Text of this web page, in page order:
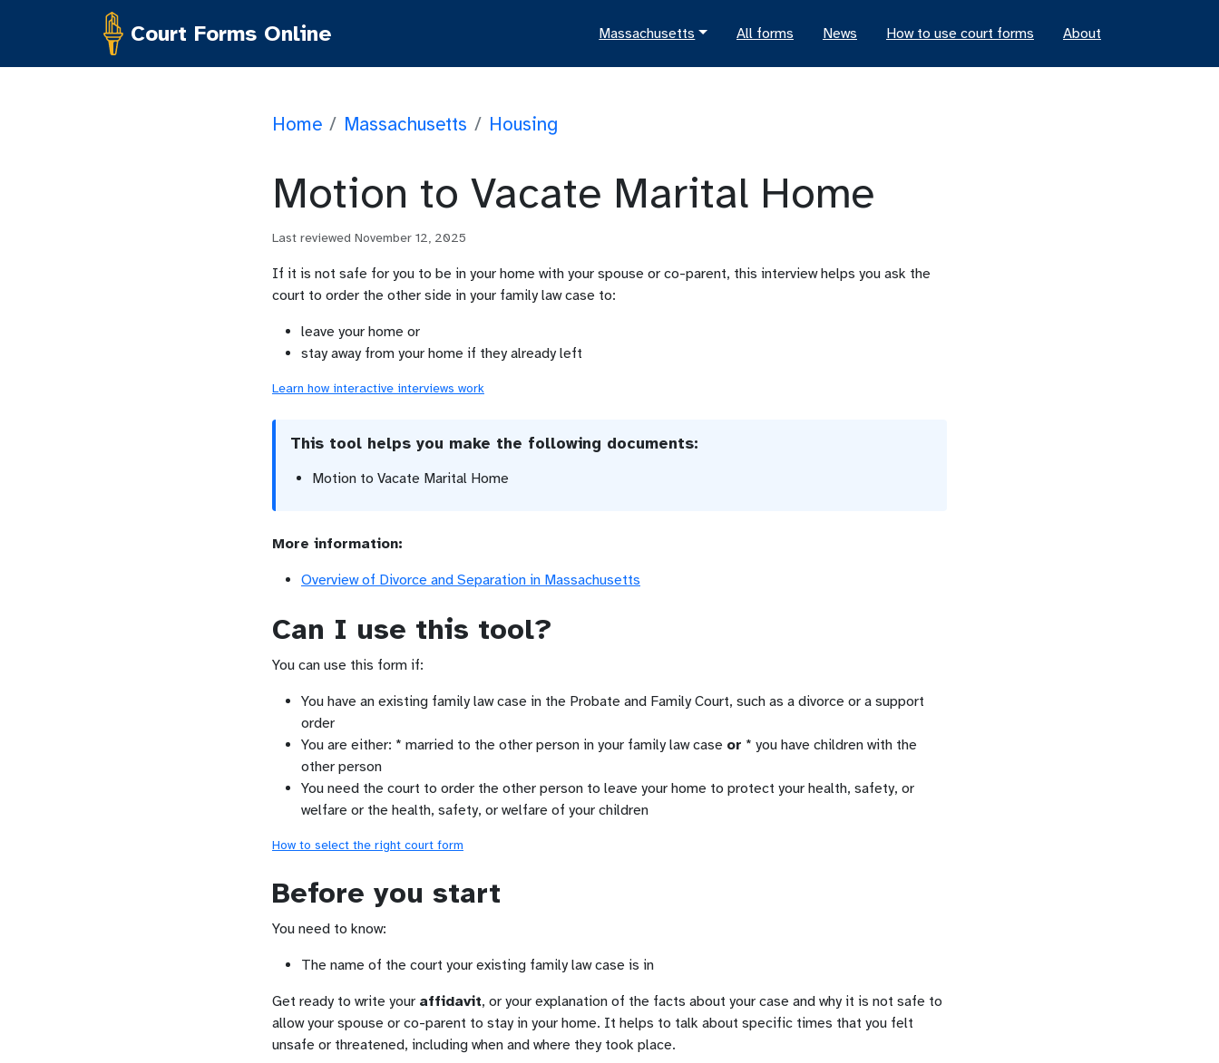
Court Forms Online Massachusetts All forms News How to use court forms About
Home / Massachusetts / Housing
Motion to Vacate Marital Home
Last reviewed November 12, 2025
If it is not safe for you to be in your home with your spouse or co-parent, this interview helps you ask the
court to order the other side in your family law case to:
leave your home or
stay away from your home if they already left
Learn how interactive interviews work
This tool helps you make the following documents:
Motion to Vacate Marital Home
More information:
Overview of Divorce and Separation in Massachusetts
Can I use this tool?
You can use this form if:
You have an existing family law case in the Probate and Family Court, such as a divorce or a support
order
You are either: * married to the other person in your family law case or * you have children with the
other person
You need the court to order the other person to leave your home to protect your health, safety, or
welfare or the health, safety, or welfare of your children
How to select the right court form
Before you start
You need to know:
The name of the court your existing family law case is in
Get ready to write your affidavit, or your explanation of the facts about your case and why it is not safe to
allow your spouse or co-parent to stay in your home. It helps to talk about specific times that you felt
unsafe or threatened, including when and where they took place.